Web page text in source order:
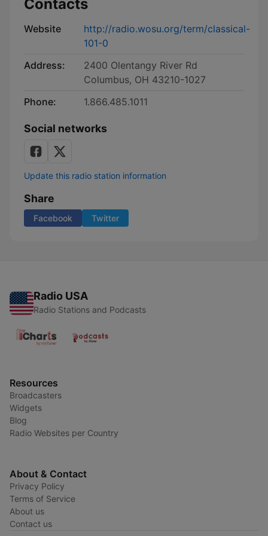
Contacts
Website
http://radio.wosu.org/term/classical-
101-0
Address:
2400 Olentangy River Rd
Columbus, OH 43210-1027
Phone:
1.866.485.1011
Social networks
Update this radio station information
Share
Facebook Twitter
Radio USA
Radio Stations and Podcasts
Resources
Broadcasters
Widgets
Blog
Radio Websites per Country
About & Contact
Privacy Policy
Terms of Service
About us
Contact us